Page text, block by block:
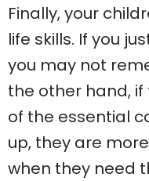
Finally, your
life skills. If you
you may not
the other hand,
of the essential
up, they are
when they need